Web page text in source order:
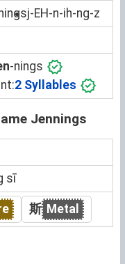
j-EH-n-ih-ng-z
-nings
2 Syllables
Jennings
sī
斯 Metal